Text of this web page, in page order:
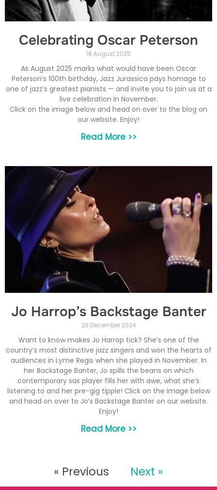
Celebrating Oscar Peterson
18 August 2025
As August 2025 marks what would have been Oscar
Peterson’s 100th birthday, Jazz Jurassica pays homage to
one of jazz’s greatest pianists — and invite you to join us at a
live celebration in November.
Click on the image below and head on over to the blog on
our website. Enjoy!
Read More >>
Jo Harrop’s Backstage Banter
29 December 2024
Want to know makes Jo Harrop tick? She’s one of the
country’s most distinctive jazz singers and won the hearts of
audiences in Lyme Regis when she played in November. In
her Backstage Banter, Jo spills the beans on which
contemporary sax player fills her with awe, what she’s
listening to and her pre-gig tipple! Click on the image below
and head on over to Jo’s Backstage Banter on our website.
Enjoy!
Read More >>
« Previous Next »